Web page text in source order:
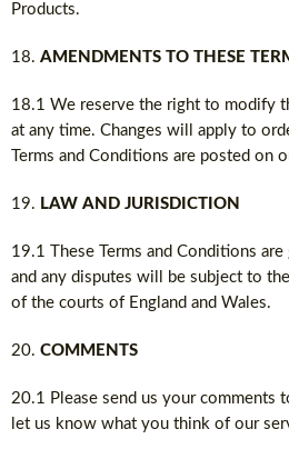
Products.
AMENDMENTS TO THESE
18.1 We reserve the right to modify
at any time. Changes will apply to
Terms and Conditions are posted on
LAW AND JURISDICTION
19.1 These Terms and Conditions
and any disputes will be subject to
of the courts of England and Wales.
COMMENTS
20.1 Please send us your comments
let us know what you think of our